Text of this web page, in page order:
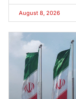
August 8, 2026